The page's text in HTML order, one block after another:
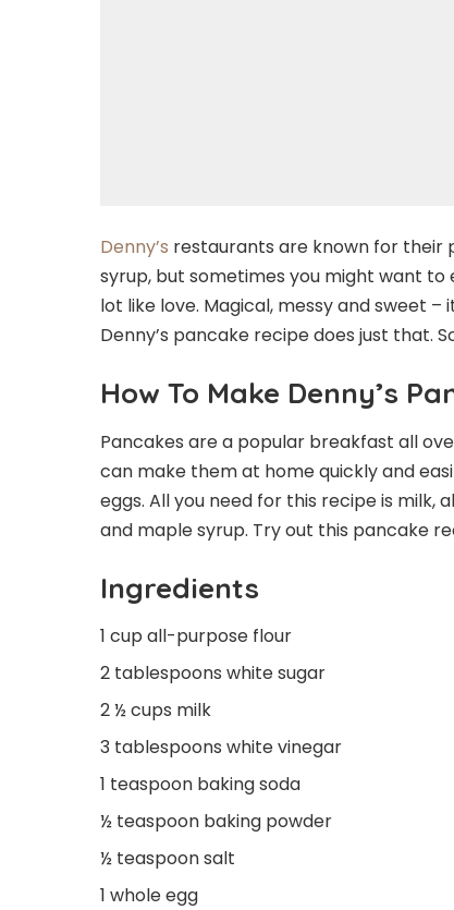
Denny’s restaurants are known for their
syrup, but sometimes you might want to
lot like love. Magical, messy and sweet
Denny’s pancake recipe does just that.
How To Make Denny’s
Pancakes are a popular breakfast all
can make them at home quickly and
eggs. All you need for this recipe is milk,
and maple syrup. Try out this pancake
Ingredients
1 cup all-purpose flour
2 tablespoons white sugar
2 ½ cups milk
3 tablespoons white vinegar
1 teaspoon baking soda
½ teaspoon baking powder
½ teaspoon salt
1 whole egg